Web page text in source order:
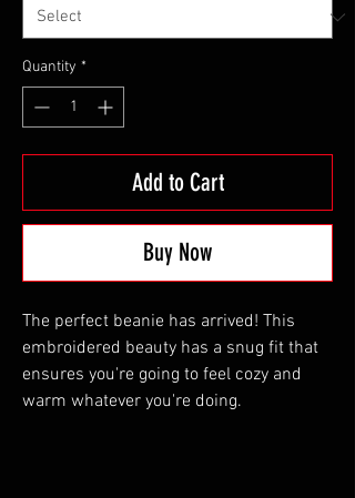
Quantity *
Add to Cart
Buy Now
The perfect beanie has arrived! This
embroidered beauty has a snug fit that
ensures you're going to feel cozy and